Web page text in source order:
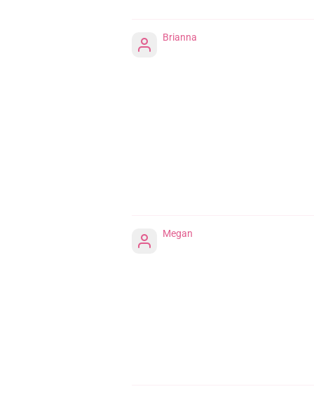
Brianna
Megan